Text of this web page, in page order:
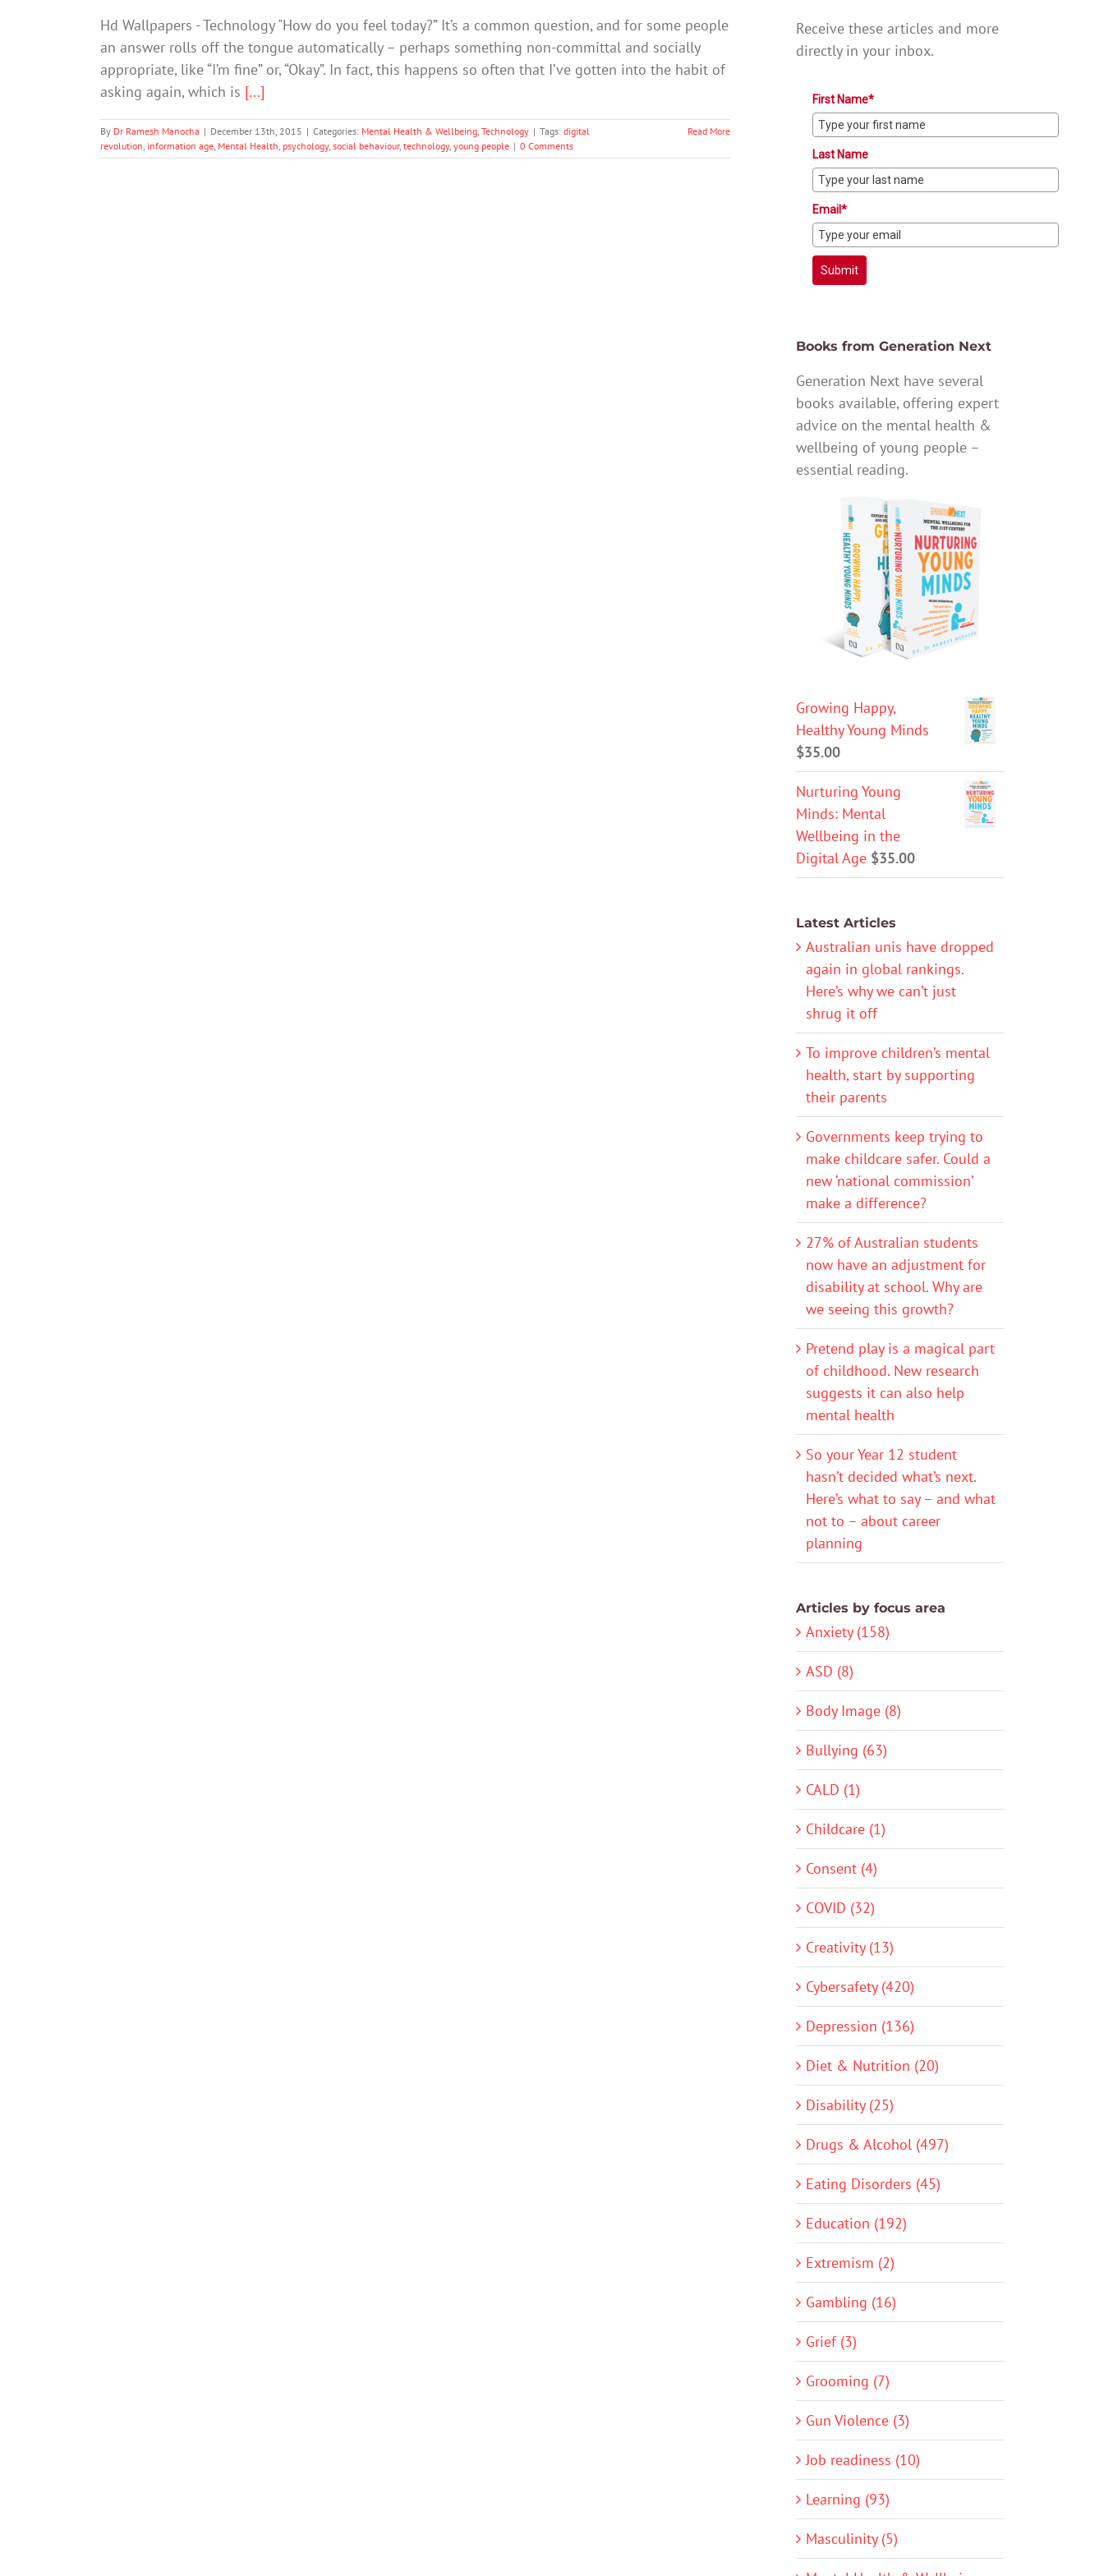
Hd Wallpapers - Technology "How do you feel today?” It’s a common question, and for some people
an answer rolls off the tongue automatically – perhaps something non-committal and socially
appropriate, like “I’m fine” or, “Okay”. In fact, this happens so often that I’ve gotten into the habit of
asking again, which is [...]
By Dr Ramesh Manocha | December 13th, 2015 | Categories: Mental Health & Wellbeing, Technology | Tags: digital
revolution, information age, Mental Health, psychology, social behaviour, technology, young people | 0 Comments
Read More
Receive these articles and more
directly in your inbox.
First Name*
Last Name
Email*
Submit
Books from Generation Next
Generation Next have several
books available, offering expert
advice on the mental health &
wellbeing of young people –
essential reading.
Growing Happy,
Healthy Young Minds
$35.00
Nurturing Young
Minds: Mental
Wellbeing in the
Digital Age $35.00
Latest Articles
Australian unis have dropped
again in global rankings.
Here’s why we can’t just
shrug it off
To improve children’s mental
health, start by supporting
their parents
Governments keep trying to
make childcare safer. Could a
new ‘national commission’
make a difference?
27% of Australian students
now have an adjustment for
disability at school. Why are
we seeing this growth?
Pretend play is a magical part
of childhood. New research
suggests it can also help
mental health
So your Year 12 student
hasn’t decided what’s next.
Here’s what to say – and what
not to – about career
planning
Articles by focus area
Anxiety (158)
ASD (8)
Body Image (8)
Bullying (63)
CALD (1)
Childcare (1)
Consent (4)
COVID (32)
Creativity (13)
Cybersafety (420)
Depression (136)
Diet & Nutrition (20)
Disability (25)
Drugs & Alcohol (497)
Eating Disorders (45)
Education (192)
Extremism (2)
Gambling (16)
Grief (3)
Grooming (7)
Gun Violence (3)
Job readiness (10)
Learning (93)
Masculinity (5)